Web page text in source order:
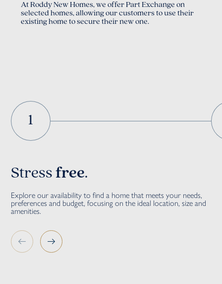
At Roddy New Homes, we offer Part Exchange on
selected homes, allowing our customers to use their
existing home to secure their new one.
1
Stressfree.
Explore our availability to find a home that meets your needs,
preferences and budget, focusing on the ideal location, size and
amenities.